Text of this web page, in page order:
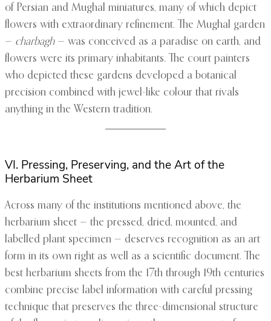
of Persian and Mughal miniatures, many of which depict
flowers with extraordinary refinement. The Mughal garden
— charbagh— was conceived as a paradise on earth, and
flowers were its primary inhabitants. The court painters
who depicted these gardens developed a botanical
precision combined with jewel-like colour that rivals
anything in the Western tradition.
VI. Pressing, Preserving, and the Art of the
Herbarium Sheet
Across many of the institutions mentioned above, the
herbarium sheet — the pressed, dried, mounted, and
labelled plant specimen — deserves recognition as an art
form in its own right as well as a scientific document. The
best herbarium sheets from the 17th through 19th centuries
combine precise label information with careful pressing
technique that preserves the three-dimensional structure